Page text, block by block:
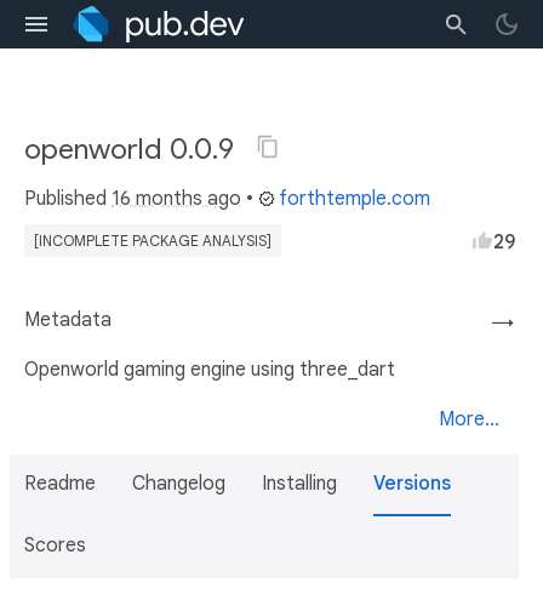
openworld 0.0.9
Published 16 months ago • forthtemple.com
[INCOMPLETE PACKAGE ANALYSIS] 29
→
Metadata
Openworld gaming engine using three_dart
More...
Readme Changelog Installing Versions
Scores